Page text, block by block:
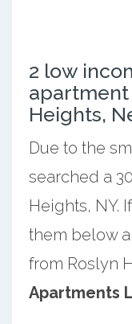
2 low
apartment
Heights,
Due to the
searched a
Heights, NY.
them below
from Roslyn
Apartments